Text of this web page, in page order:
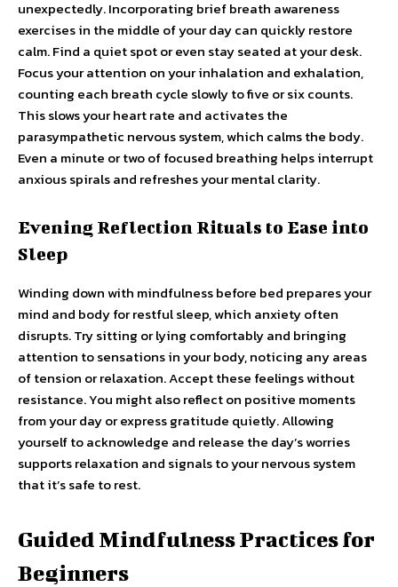
unexpectedly. Incorporating brief breath awareness
exercises in the middle of your day can quickly restore
calm. Find a quiet spot or even stay seated at your desk.
Focus your attention on your inhalation and exhalation,
counting each breath cycle slowly to five or six counts.
This slows your heart rate and activates the
parasympathetic nervous system, which calms the body.
Even a minute or two of focused breathing helps interrupt
anxious spirals and refreshes your mental clarity.
Evening Reflection Rituals to Ease into
Sleep
Winding down with mindfulness before bed prepares your
mind and body for restful sleep, which anxiety often
disrupts. Try sitting or lying comfortably and bringing
attention to sensations in your body, noticing any areas
of tension or relaxation. Accept these feelings without
resistance. You might also reflect on positive moments
from your day or express gratitude quietly. Allowing
yourself to acknowledge and release the day’s worries
supports relaxation and signals to your nervous system
that it’s safe to rest.
Guided Mindfulness Practices for
Beginners